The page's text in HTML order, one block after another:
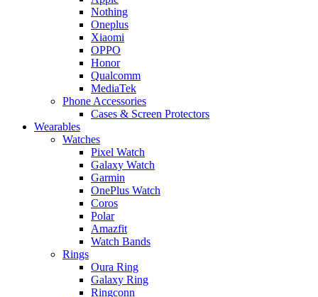
Nothing
Oneplus
Xiaomi
OPPO
Honor
Qualcomm
MediaTek
Phone Accessories
Cases & Screen Protectors
Wearables
Watches
Pixel Watch
Galaxy Watch
Garmin
OnePlus Watch
Coros
Polar
Amazfit
Watch Bands
Rings
Oura Ring
Galaxy Ring
Ringconn